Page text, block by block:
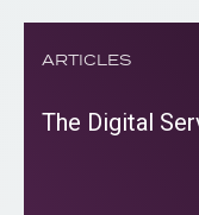
ARTICLES
The Digital